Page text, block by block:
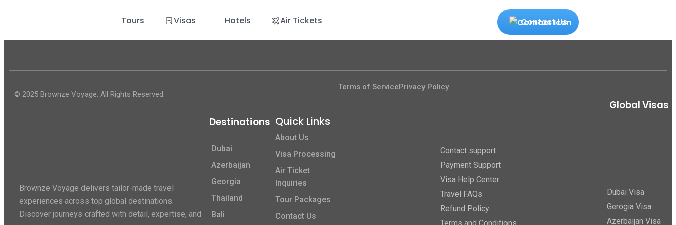
Tours Visas Hotels Air Tickets Contact Us
Dubai Visa
Gerogia Visa
Azerbaijan Visa
© 2025 Brownze Voyage. All Rights Reserved.
Terms of ServicePrivacy Policy
Brownze Voyage delivers tailor-made travel
experiences across top global destinations.
Discover journeys crafted with detail, expertise, and
Destinations
Dubai
Azerbaijan
Georgia
Thailand
Bali
Quick Links​
About Us
Visa Processing
Air Ticket
Inquiries
Tour Packages
Contact Us
Contact support
Payment Support
Visa Help Center
Travel FAQs
Refund Policy
Global Visas